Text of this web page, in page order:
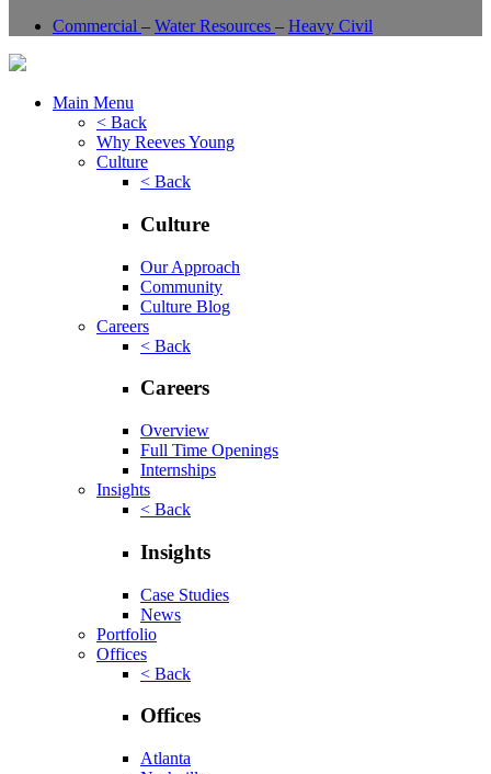
Commercial – Water Resources – Heavy Civil
Main Menu
< Back
Why Reeves Young
Culture
< Back
Culture
Our Approach
Community
Culture Blog
Careers
< Back
Careers
Overview
Full Time Openings
Internships
Insights
< Back
Insights
Case Studies
News
Portfolio
Offices
< Back
Offices
Atlanta